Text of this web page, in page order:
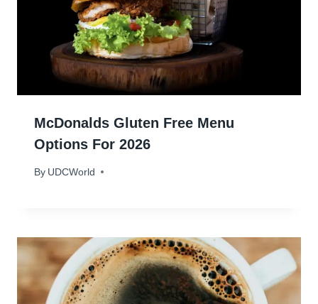
McDonalds Gluten Free Menu
Options For 2026
By UDCWorld
January 26, 2024